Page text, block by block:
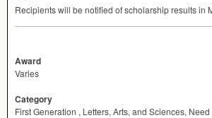
Recipients will be notified of scholarship results in
Award
Varies
Category
First Generation , Letters, Arts, and Sciences, Need